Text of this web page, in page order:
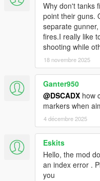
Why don't tanks
point their guns.
separate
fires.I really like
shooting while
18 novembre 2025
Ganter950
@DSCADX how
markers when
4 décembre 2025
Eskits
Hello, the mod
an index error .
you